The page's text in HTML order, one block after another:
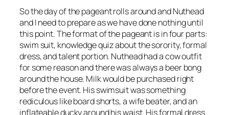
So the day of the pageant rolls around and Nuthead
and I need to prepare as we have done nothing until
this point. The format of the pageant is in four parts:
swim suit, knowledge quiz about the sorority, formal
dress, and talent portion. Nuthead had a cow outfit
for some reason and there was always a beer bong
around the house. Milk would be purchased right
before the event. His swimsuit was something
rediculous like board shorts, a wife beater, and an
inflateable ducky around his waist. His formal dress